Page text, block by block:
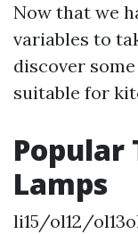
Now that we
variables to
discover
suitable for
Popular
Lamps
li15/ol12/